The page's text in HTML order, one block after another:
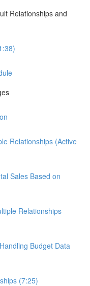
Relationships and
Relationships (Active
Sales Based on
Relationships
Budget Data
(7:25)